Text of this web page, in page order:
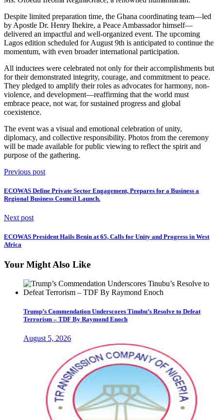
Despite limited preparation time, the Ghana coordinating team—led
by Apostle Dr. Henry Ihekire, a Peace Ambassador himself—
delivered an impactful and well-organized event. The upcoming
Lagos edition scheduled for August 9th is anticipated to continue the
momentum, with even broader international participation.
All inductees were celebrated not only for their accomplishments but
for their demonstrated integrity, courage, and commitment to peace.
They pledged to amplify their roles as advocates for harmony, non-
violence, and development—reaffirming that the world must
embrace peace, not war, for sustained progress and global
coexistence.
The event was a visual and emotional celebration of unity,
diplomacy, and collective responsibility. Photos from the ceremony
will be made available for public viewing to reflect the spirit and
purpose of the gathering.
Previous post
ECOWAS Define Private Sector Engagement, Prepares for a Business a
Regional Business Council Launch.
Next post
ECOWAS President Hails Benin at 65, Calls for Unity and Progress in West
Africa
Your Might Also Like
Trump’s Commendation Underscores Tinubu’s Resolve to Defeat
Terrorism – TDF By Raymond Enoch
August 5, 2026